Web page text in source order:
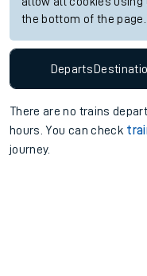
the bottom of the page.
Departs
There are no trains
hours. You can check
journey.